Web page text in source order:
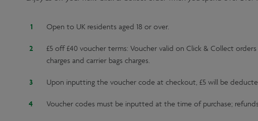
Open to UK residents aged 18 or over.
£5 off £40 voucher terms: Voucher valid on Click & Collect
charges and carrier bags charges.
Upon inputting the voucher code at checkout, £5 will be
Voucher codes must be inputted at the time of purchase;